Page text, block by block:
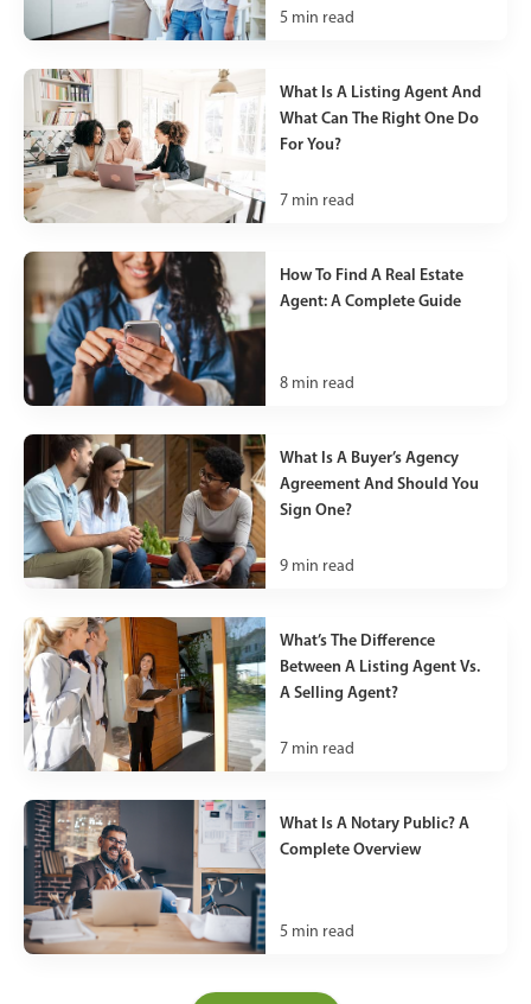
5 min read
What Is A Listing Agent And
What Can The Right One Do
For You?
7 min read
How To Find A Real Estate
Agent: A Complete Guide
8 min read
What Is A Buyer’s Agency
Agreement And Should You
Sign One?
9 min read
What’s The Difference
Between A Listing Agent Vs.
A Selling Agent?
7 min read
What Is A Notary Public? A
Complete Overview
5 min read